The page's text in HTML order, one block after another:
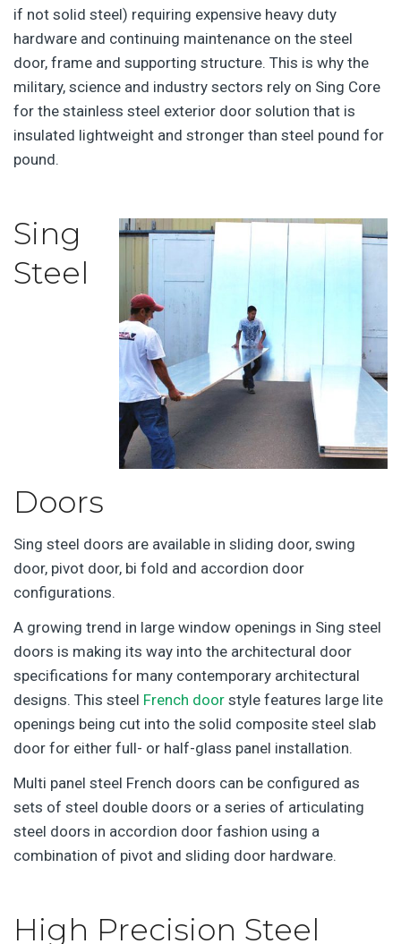
if not solid steel) requiring expensive heavy duty
hardware and continuing maintenance on the steel
door, frame and supporting structure. This is why the
military, science and industry sectors rely on Sing Core
for the stainless steel exterior door solution that is
insulated lightweight and stronger than steel pound for
pound.
Sing
Steel
Doors
Sing steel doors are available in sliding door, swing
door, pivot door, bi fold and accordion door
configurations.
A growing trend in large window openings in Sing steel
doors is making its way into the architectural door
specifications for many contemporary architectural
designs. This steel French door style features large lite
openings being cut into the solid composite steel slab
door for either full- or half-glass panel installation.
Multi panel steel French doors can be configured as
sets of steel double doors or a series of articulating
steel doors in accordion door fashion using a
combination of pivot and sliding door hardware.
High Precision Steel